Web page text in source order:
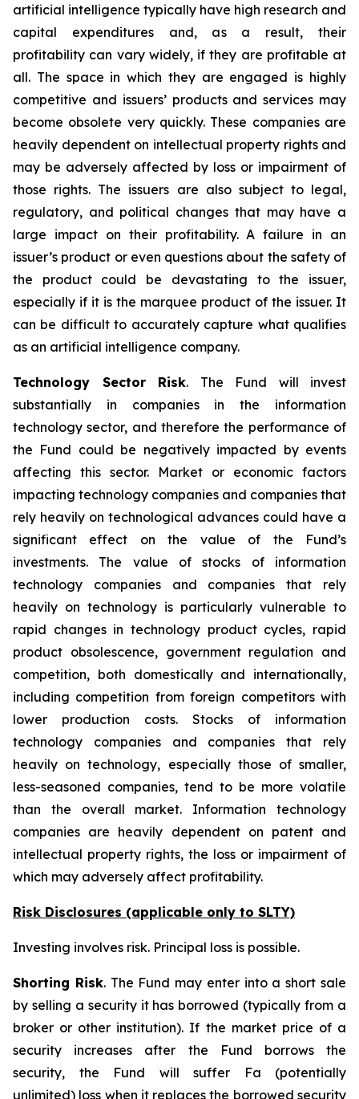
artificial intelligence typically have high research and
capital expenditures and, as a result, their
profitability can vary widely, if they are profitable at
all. The space in which they are engaged is highly
competitive and issuers’ products and services may
become obsolete very quickly. These companies are
heavily dependent on intellectual property rights and
may be adversely affected by loss or impairment of
those rights. The issuers are also subject to legal,
regulatory, and political changes that may have a
large impact on their profitability. A failure in an
issuer’s product or even questions about the safety of
the product could be devastating to the issuer,
especially if it is the marquee product of the issuer. It
can be difficult to accurately capture what qualifies
as an artificial intelligence company.
Technology Sector Risk. The Fund will invest
substantially in companies in the information
technology sector, and therefore the performance of
the Fund could be negatively impacted by events
affecting this sector. Market or economic factors
impacting technology companies and companies that
rely heavily on technological advances could have a
significant effect on the value of the Fund’s
investments. The value of stocks of information
technology companies and companies that rely
heavily on technology is particularly vulnerable to
rapid changes in technology product cycles, rapid
product obsolescence, government regulation and
competition, both domestically and internationally,
including competition from foreign competitors with
lower production costs. Stocks of information
technology companies and companies that rely
heavily on technology, especially those of smaller,
less-seasoned companies, tend to be more volatile
than the overall market. Information technology
companies are heavily dependent on patent and
intellectual property rights, the loss or impairment of
which may adversely affect profitability.
Risk Disclosures (applicable only to SLTY)
Investing involves risk. Principal loss is possible.
Shorting Risk. The Fund may enter into a short sale
by selling a security it has borrowed (typically from a
broker or other institution). If the market price of a
security increases after the Fund borrows the
security, the Fund will suffer Fa (potentially
unlimited) loss when it replaces the borrowed security